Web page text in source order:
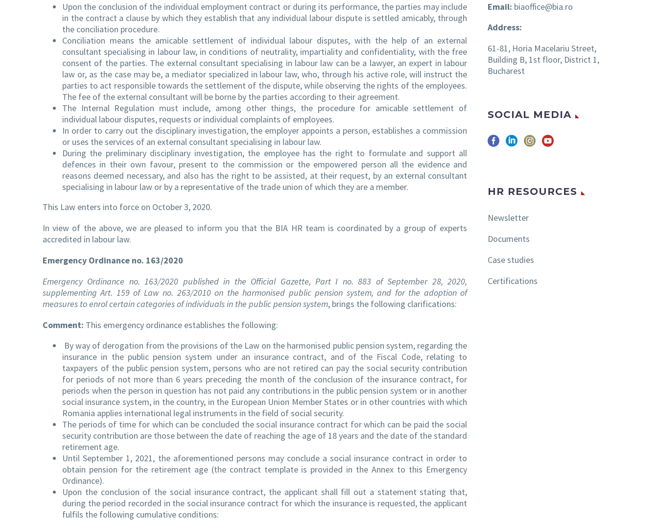
Upon the conclusion of the individual employment contract or during its performance, the parties may include
in the contract a clause by which they establish that any individual labour dispute is settled amicably, through
the conciliation procedure.
Conciliation means the amicable settlement of individual labour disputes, with the help of an external
consultant specialising in labour law, in conditions of neutrality, impartiality and confidentiality, with the free
consent of the parties. The external consultant specialising in labour law can be a lawyer, an expert in labour
law or, as the case may be, a mediator specialized in labour law, who, through his active role, will instruct the
parties to act responsible towards the settlement of the dispute, while observing the rights of the employees.
The fee of the external consultant will be borne by the parties according to their agreement.
The Internal Regulation must include, among other things, the procedure for amicable settlement of
individual labour disputes, requests or individual complaints of employees.
In order to carry out the disciplinary investigation, the employer appoints a person, establishes a commission
or uses the services of an external consultant specialising in labour law.
During the preliminary disciplinary investigation, the employee has the right to formulate and support all
defences in their own favour, present to the commission or the empowered person all the evidence and
reasons deemed necessary, and also has the right to be assisted, at their request, by an external consultant
specialising in labour law or by a representative of the trade union of which they are a member.
This Law enters into force on October 3, 2020.
In view of the above, we are pleased to inform you that the BIA HR team is coordinated by a group of experts
accredited in labour law.
Emergency Ordinance no. 163/2020
Emergency Ordinance no. 163/2020 published in the Official Gazette, Part I no. 883 of September 28, 2020,
supplementing Art. 159 of Law no. 263/2010 on the harmonised public pension system, and for the adoption of
measures to enrol certain categories of individuals in the public pension system, brings the following clarifications:
Comment: This emergency ordinance establishes the following:
By way of derogation from the provisions of the Law on the harmonised public pension system, regarding the
insurance in the public pension system under an insurance contract, and of the Fiscal Code, relating to
taxpayers of the public pension system, persons who are not retired can pay the social security contribution
for periods of not more than 6 years preceding the month of the conclusion of the insurance contract, for
periods when the person in question has not paid any contributions in the public pension system or in another
social insurance system, in the country, in the European Union Member States or in other countries with which
Romania applies international legal instruments in the field of social security.
The periods of time for which can be concluded the social insurance contract for which can be paid the social
security contribution are those between the date of reaching the age of 18 years and the date of the standard
retirement age.
Until September 1, 2021, the aforementioned persons may conclude a social insurance contract in order to
obtain pension for the retirement age (the contract template is provided in the Annex to this Emergency
Ordinance).
Upon the conclusion of the social insurance contract, the applicant shall fill out a statement stating that,
during the period recorded in the social insurance contract for which the insurance is requested, the applicant
fulfils the following cumulative conditions:
Email: biaoffice@bia.ro
Address:
61-81, Horia Macelariu Street,
Building B, 1st floor, District 1,
Bucharest
SOCIAL MEDIA
HR RESOURCES
Newsletter
Documents
Case studies
Certifications